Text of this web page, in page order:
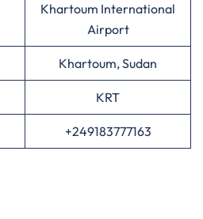
Khartoum International
Airport
Khartoum, Sudan
KRT
+249183777163